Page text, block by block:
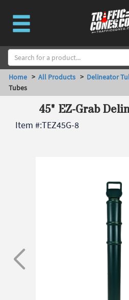
Home > All Products > Delineator
Tubes
45" EZ-Grab
Item #:TEZ45G-8